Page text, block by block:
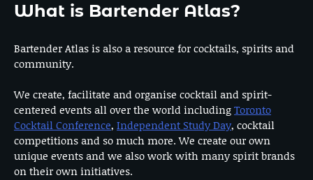
What is Bartender Atlas?
Bartender Atlas is also a resource for cocktails, spirits and
community.
We create, facilitate and organise cocktail and spirit-
centered events all over the world includingToronto
Cocktail Conference, Independent Study Day, cocktail
competitions and so much more. We create our own
unique events and we also work with many spirit brands
on their own initiatives.